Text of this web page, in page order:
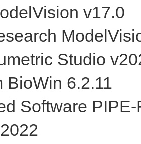
v17.0
Studio
BioWin 6.2.11
Software